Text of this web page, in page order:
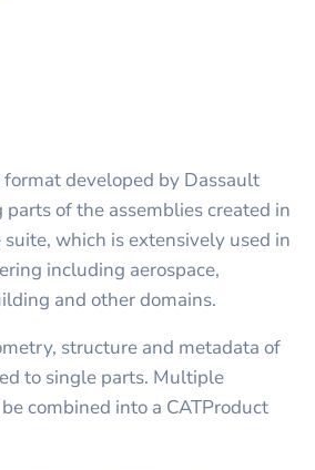
format developed by Dassault
of the assemblies created in
which is extensively used in
including aerospace,
and other domains.
structure and metadata of
to single parts. Multiple
combined into a CATProduct